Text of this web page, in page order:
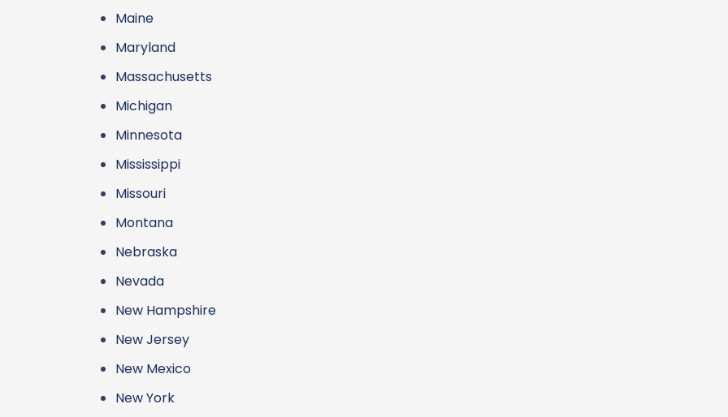
Maine
Maryland
Massachusetts
Michigan
Minnesota
Mississippi
Missouri
Montana
Nebraska
Nevada
New Hampshire
New Jersey
New Mexico
New York